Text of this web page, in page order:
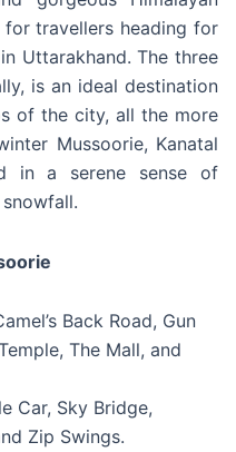
travellers heading for
Uttarakhand. The three
is an ideal destination
of the city, all the more
Mussoorie, Kanatal
in a serene sense of
Back Road, Gun
The Mall, and
Car, Sky Bridge,
Zip Swings.